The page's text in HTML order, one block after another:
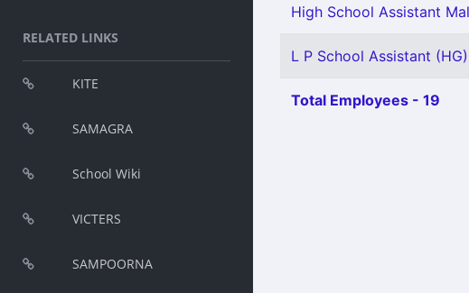
RELATED LINKS
KITE
SAMAGRA
School Wiki
VICTERS
SAMPOORNA
High School Assistant
L P School Assistant
Total Employees - 19